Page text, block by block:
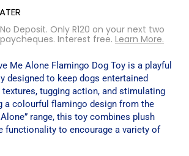
No Deposit. Only R120 on your next two
paycheques. Interest free. Learn More.
Me Alone Flamingo Dog Toy is a playful
designed to keep dogs entertained
textures, tugging action, and stimulating
a colourful flamingo design from the
range, this toy combines plush
functionality to encourage a variety of